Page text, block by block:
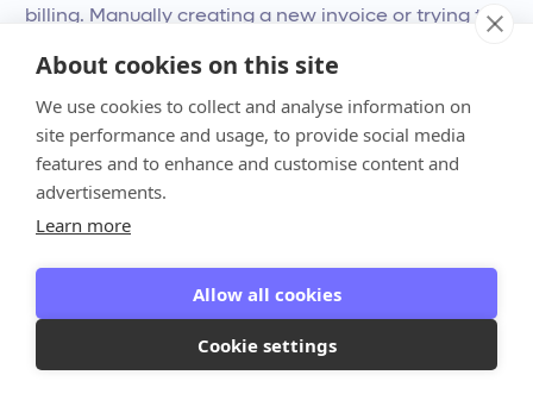
About cookies on this site
We use cookies to collect and analyse information on
site performance and usage, to provide social media
features and to enhance and customise content and
advertisements.
Learn more
Allow all cookies
Cookie settings
billing. Manually creating a new invoice or trying to
communication is key, but it can be hard to manage
when you’re juggling multiple clients and complex
agreements.
Instead of sending revised PDFs back and forth,
Anchor lets you make one-click amendments to
existing agreements. You can instantly update the